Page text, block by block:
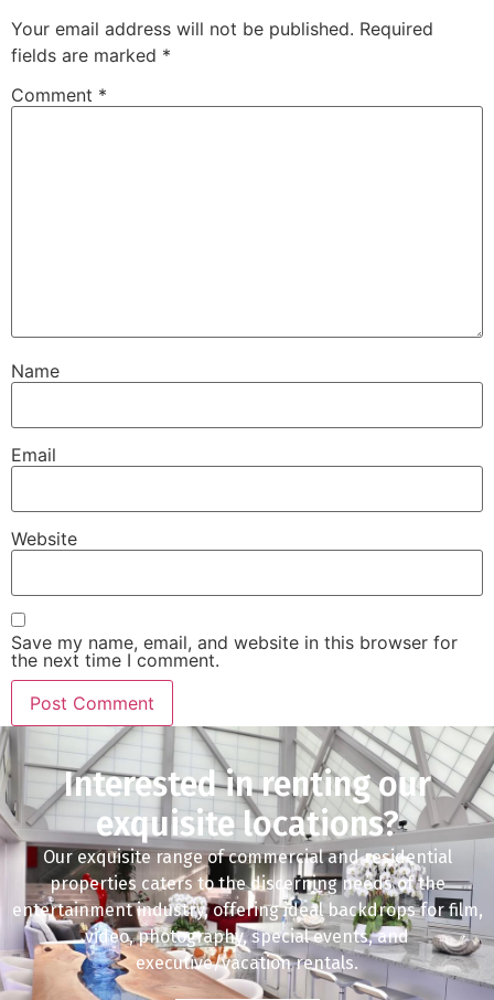
Your email address will not be published. Required
fields are marked *
Comment *
Name
Email
Website
Save my name, email, and website in this browser for
the next time I comment.
Interested in renting our
exquisite locations?
Our exquisite range of commercial and residential
properties caters to the discerning needs of the
entertainment industry, offering ideal backdrops for film,
video, photography, special events, and
executive/vacation rentals.